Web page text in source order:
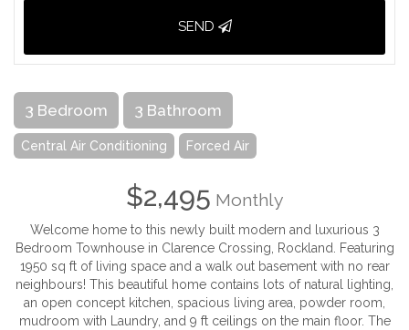
SEND
3 Bedroom 3 Bathroom
Central Air Conditioning Forced Air
$2,495 Monthly
Welcome home to this newly built modern and luxurious 3
Bedroom Townhouse in Clarence Crossing, Rockland. Featuring
1950 sq ft of living space and a walk out basement with no rear
neighbours! This beautiful home contains lots of natural lighting,
an open concept kitchen, spacious living area, powder room,
mudroom with Laundry, and 9 ft ceilings on the main floor. The